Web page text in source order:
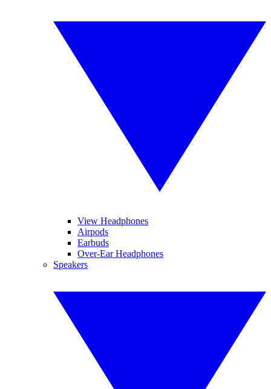
View Headphones
Airpods
Earbuds
Over-Ear Headphones
Speakers